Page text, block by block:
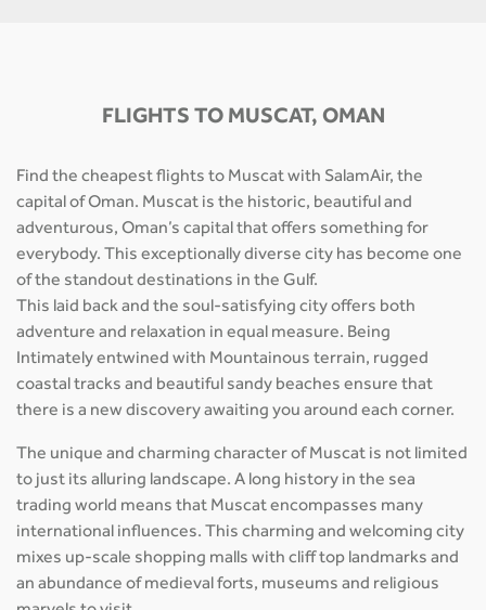
FLIGHTS TO MUSCAT, OMAN
Find the cheapest flights to Muscat with SalamAir, the
capital of Oman. Muscat is the historic, beautiful and
adventurous, Oman’s capital that offers something for
everybody. This exceptionally diverse city has become one
of the standout destinations in the Gulf.
This laid back and the soul-satisfying city offers both
adventure and relaxation in equal measure. Being
Intimately entwined with Mountainous terrain, rugged
coastal tracks and beautiful sandy beaches ensure that
there is a new discovery awaiting you around each corner.
The unique and charming character of Muscat is not limited
to just its alluring landscape. A long history in the sea
trading world means that Muscat encompasses many
international influences. This charming and welcoming city
mixes up-scale shopping malls with cliff top landmarks and
an abundance of medieval forts, museums and religious